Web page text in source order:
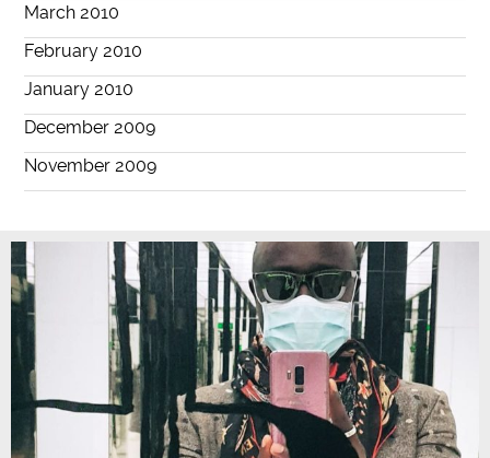
March 2010
February 2010
January 2010
December 2009
November 2009